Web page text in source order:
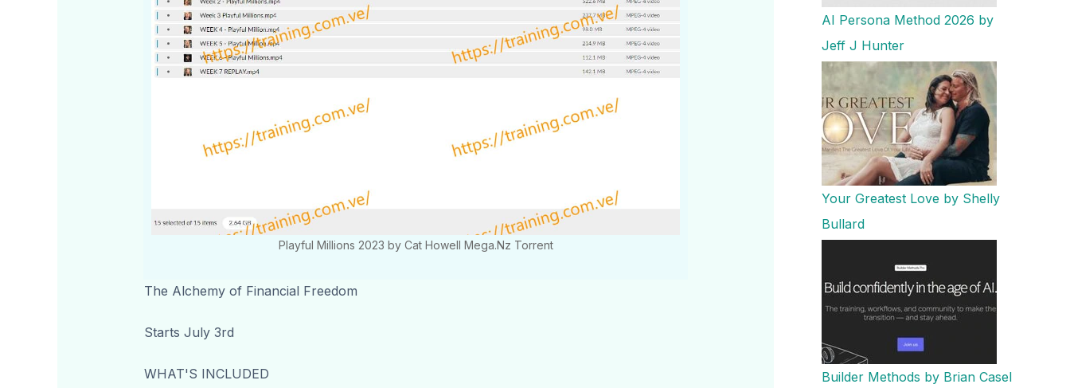
Playful Millions 2023 by Cat Howell Mega.Nz Torrent
The Alchemy of Financial Freedom
Starts July 3rd
WHAT'S INCLUDED
AI Persona Method 2026 by
Jeff J Hunter
Your Greatest Love by Shelly
Bullard
Builder Methods by Brian Casel